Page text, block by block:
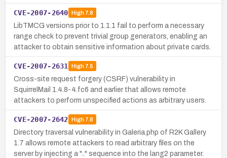
CVE-2007-2640 High7.8
LibTMCG versions prior to 1.1.1 fail to perform a necessary
range check to prevent trivial group generators, enabling an
attacker to obtain sensitive information about private cards.
CVE-2007-2631 High7.5
Cross-site request forgery (CSRF) vulnerability in
SquirrelMail 1.4.8-4.fc6 and earlier that allows remote
attackers to perform unspecified actions as arbitrary users.
CVE-2007-2642 High7.8
Directory traversal vulnerability in Galeria.php of R2K Gallery
1.7 allows remote attackers to read arbitrary files on the
server by injecting a ".." sequence into the lang2 parameter.